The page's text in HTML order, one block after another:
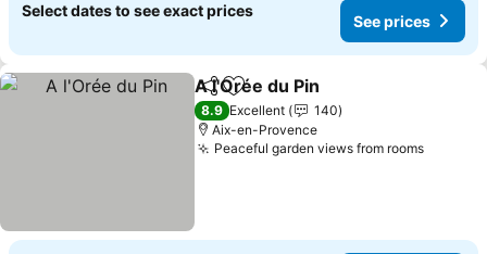
Select dates to see exact prices
See prices
ShareAdd to favorites
A l'Orée du Pin
8.9 Excellent
140
Aix-en-Provence
Peaceful garden views from roomsSee